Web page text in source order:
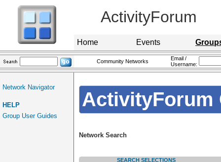
ActivityForum
Home Events
Community Networks
Email /
Username:
Network Navigator
HELP
Group User Guides
ActivityForum
Network Search
SEARCH SELECTIONS